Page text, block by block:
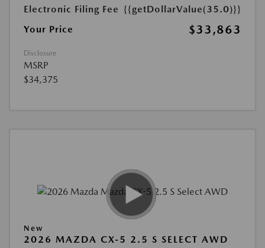
Electronic Filing Fee {{getDollarValue(35.0)}}
Your Price
$33,863
Disclosure
MSRP
$34,375
New
2026 MAZDA CX-5 2.5 S SELECT AWD